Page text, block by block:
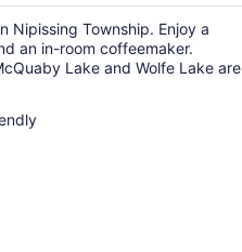
Nipissing Township. Enjoy a
an in-room coffeemaker.
Lake and Wolfe Lake are